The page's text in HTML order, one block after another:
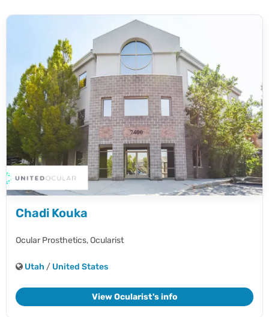
Chadi Kouka
Ocular Prosthetics,Ocularist
Utah / United States
View Ocularist's info